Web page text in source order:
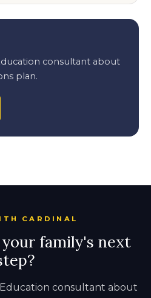
consultant about
plan.
CARDINAL
family's next
consultant about